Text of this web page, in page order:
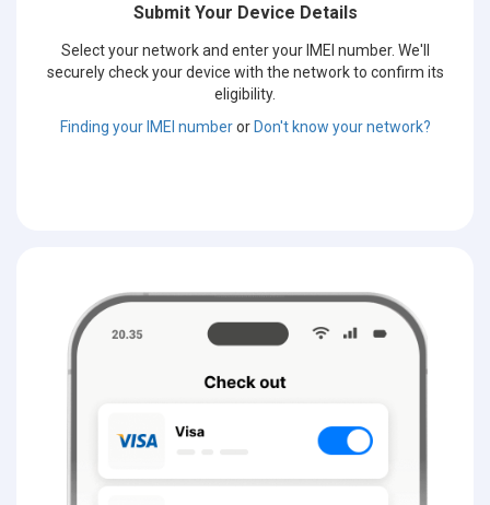
Submit Your Device Details
Select your network and enter your IMEI number. We'll
securely check your device with the network to confirm its
eligibility.
Finding your IMEI numberorDon't know your network?